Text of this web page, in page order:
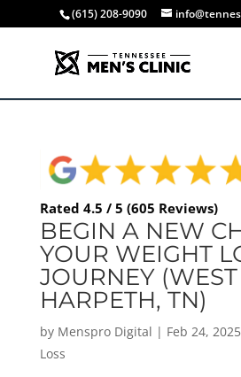
(615) 208-9090
Rated 4.5 / 5 (605 Reviews)
BEGIN A NEW
YOUR WEIGHT
JOURNEY (WEST
HARPETH, TN)
by Menspro Digital | Feb 24, 2025
Loss